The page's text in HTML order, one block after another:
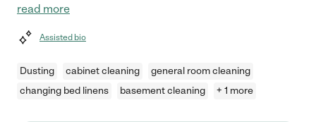
read more
Assisted bio
Dusting cabinet cleaning
general room cleaning
changing bed linens
basement cleaning + 1 more